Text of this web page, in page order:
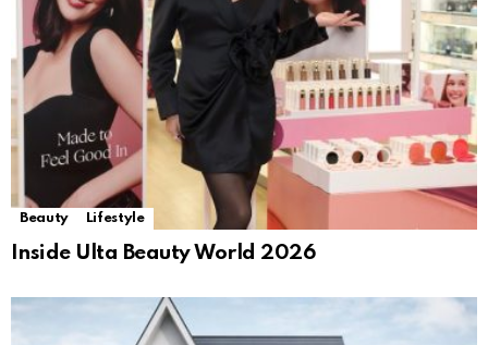
Beauty Lifestyle
Inside Ulta Beauty World 2026